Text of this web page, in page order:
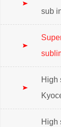
sub
High
High